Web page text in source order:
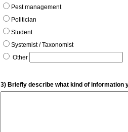
Pest management
Politician
Student
Systemist / Taxonomist
Other
3) Briefly describe what kind of information